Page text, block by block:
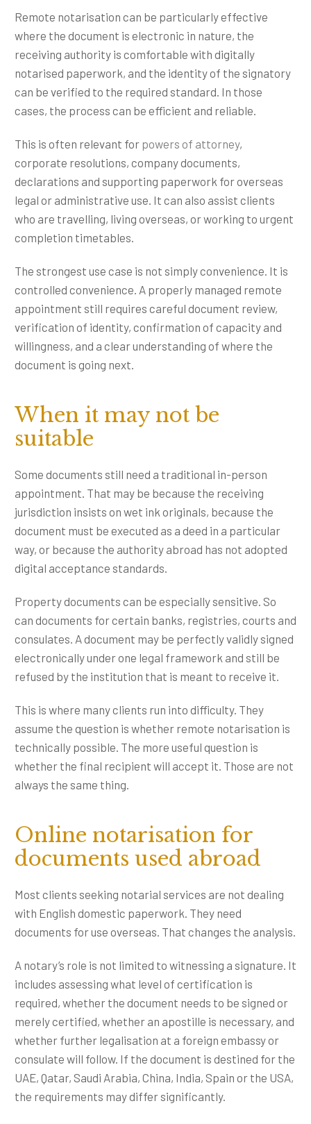
Remote notarisation can be particularly effective
where the document is electronic in nature, the
receiving authority is comfortable with digitally
notarised paperwork, and the identity of the signatory
can be verified to the required standard. In those
cases, the process can be efficient and reliable.
This is often relevant for powers of attorney,
corporate resolutions, company documents,
declarations and supporting paperwork for overseas
legal or administrative use. It can also assist clients
who are travelling, living overseas, or working to urgent
completion timetables.
The strongest use case is not simply convenience. It is
controlled convenience. A properly managed remote
appointment still requires careful document review,
verification of identity, confirmation of capacity and
willingness, and a clear understanding of where the
document is going next.
When it may not be
suitable
Some documents still need a traditional in-person
appointment. That may be because the receiving
jurisdiction insists on wet ink originals, because the
document must be executed as a deed in a particular
way, or because the authority abroad has not adopted
digital acceptance standards.
Property documents can be especially sensitive. So
can documents for certain banks, registries, courts and
consulates. A document may be perfectly validly signed
electronically under one legal framework and still be
refused by the institution that is meant to receive it.
This is where many clients run into difficulty. They
assume the question is whether remote notarisation is
technically possible. The more useful question is
whether the final recipient will accept it. Those are not
always the same thing.
Online notarisation for
documents used abroad
Most clients seeking notarial services are not dealing
with English domestic paperwork. They need
documents for use overseas. That changes the analysis.
A notary’s role is not limited to witnessing a signature. It
includes assessing what level of certification is
required, whether the document needs to be signed or
merely certified, whether an apostille is necessary, and
whether further legalisation at a foreign embassy or
consulate will follow. If the document is destined for the
UAE, Qatar, Saudi Arabia, China, India, Spain or the USA,
the requirements may differ significantly.